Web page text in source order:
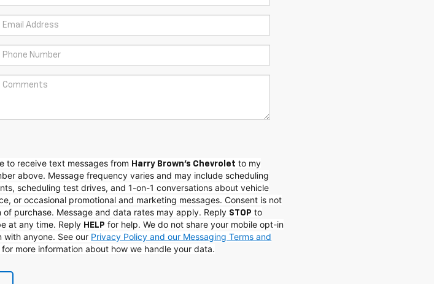
to receive text messages from Harry Brown's Chevrolet to my
above. Message frequency varies and may include scheduling
scheduling test drives, and 1-on-1 conversations about vehicle
or occasional promotional and marketing messages. Consent is not
of purchase. Message and data rates may apply. Reply STOP to
at any time. Reply HELP for help. We do not share your mobile opt-in
with anyone. See our Privacy Policy and our Messaging Terms and
for more information about how we handle your data.